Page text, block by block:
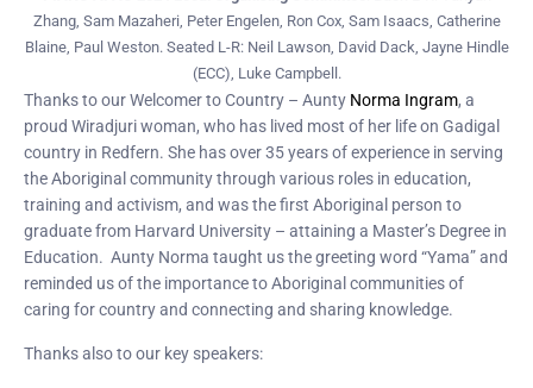
Zhang, Sam Mazaheri, Peter Engelen, Ron Cox, Sam Isaacs, Catherine
Blaine, Paul Weston. Seated L-R: Neil Lawson, David Dack, Jayne Hindle
(ECC), Luke Campbell.
Thanks to our Welcomer to Country – Aunty Norma Ingram, a
proud Wiradjuri woman, who has lived most of her life on Gadigal
country in Redfern. She has over 35 years of experience in serving
the Aboriginal community through various roles in education,
training and activism, and was the first Aboriginal person to
graduate from Harvard University – attaining a Master’s Degree in
Education. Aunty Norma taught us the greeting word “Yama” and
reminded us of the importance to Aboriginal communities of
caring for country and connecting and sharing knowledge.
Thanks also to our key speakers: